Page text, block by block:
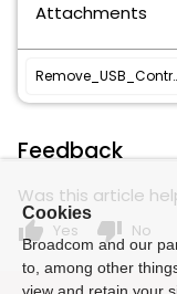
Attachments
Feedback
Was this article
thumb_up Yes thumb_down No
Cookies
Broadcom and our
to, among other